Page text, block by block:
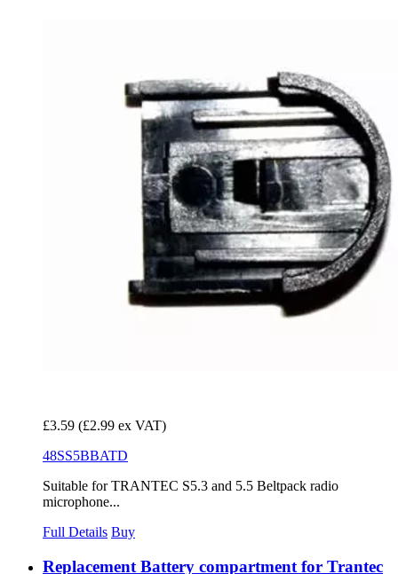
£3.59 (£2.99 ex VAT)
48SS5BBATD
Suitable for TRANTEC S5.3 and 5.5 Beltpack radio
microphone...
Full Details Buy
Replacement Battery compartment for Trantec